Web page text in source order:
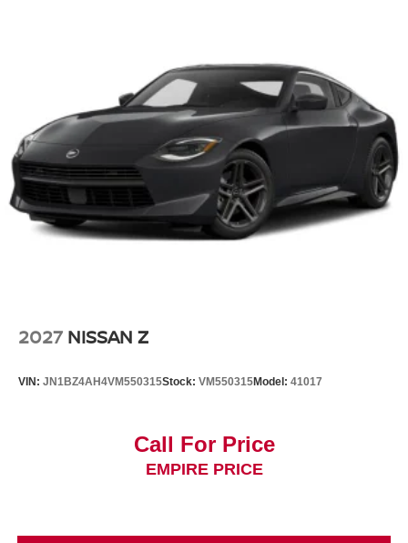
2027 NISSAN Z
VIN: JN1BZ4AH4VM550315Stock: VM550315Model: 41017
Call For Price
EMPIRE PRICE